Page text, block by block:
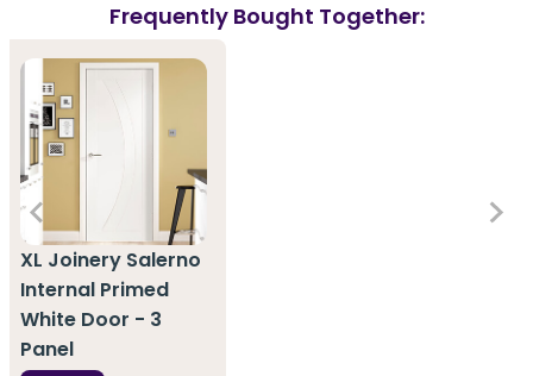
Frequently Bought Together:
XL Joinery Salerno
Internal Primed
White Door - 3
Panel